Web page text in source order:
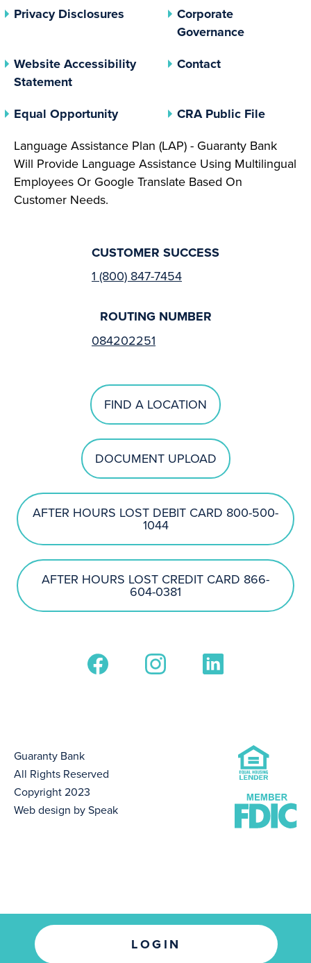
LOGIN
Privacy Disclosures (opens In A New Tab)
Corporate
Governance(opens In
Website Accessibility
Statement
Contact
Equal Opportunity(opens In A New Tab)
CRA Public File(opens
Language Assistance Plan (LAP) - Guaranty Bank
Will Provide Language Assistance Using Multilingual
Employees Or Google Translate Based On
Customer Needs.
CUSTOMER SUCCESS
1 (800) 847-7454
ROUTING NUMBER
084202251
FIND A LOCATION
DOCUMENT UPLOAD
AFTER HOURS LOST DEBIT CARD 800-500-
1044
AFTER HOURS LOST CREDIT CARD 866-
604-0381
Guaranty Bank
All Rights Reserved
Copyright 2023
Web design by Speak